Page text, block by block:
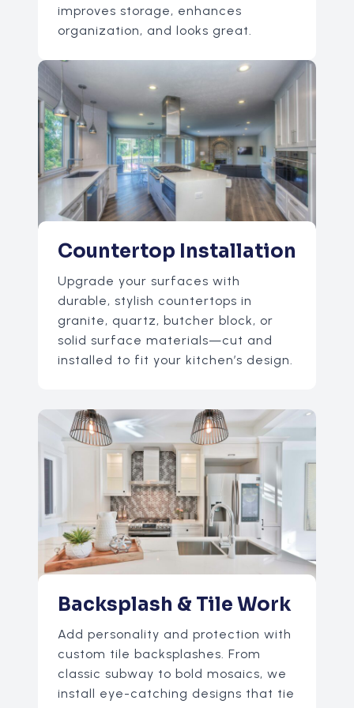
improves storage, enhances
organization, and looks great.
Countertop Installation
Upgrade your surfaces with
durable, stylish countertops in
granite, quartz, butcher block, or
solid surface materials—cut and
installed to fit your kitchen’s design.
Backsplash & Tile Work
Add personality and protection with
custom tile backsplashes. From
classic subway to bold mosaics, we
install eye-catching designs that tie